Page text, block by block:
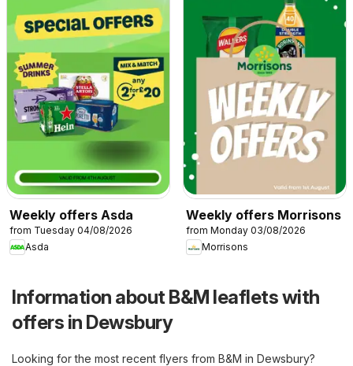
Weekly offers Asda
from Tuesday 04/08/2026
Asda
Weekly offers Morrisons
from Monday 03/08/2026
Morrisons
Information about B&M leaflets with
offers in Dewsbury
Looking for the most recent flyers from B&M in Dewsbury?